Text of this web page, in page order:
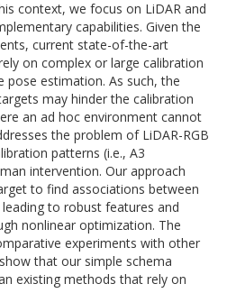
context, we focus on LiDAR and
capabilities. Given the
current state-of-the-art
on complex or large calibration
estimation. As such, the
may hinder the calibration
an ad hoc environment cannot
the problem of LiDAR-RGB
patterns (i.e., A3
intervention. Our approach
to find associations between
to robust features and
nonlinear optimization. The
experiments with other
that our simple schema
existing methods that rely on